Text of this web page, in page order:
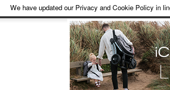
We have updated our Privacy and Cookie Policy in